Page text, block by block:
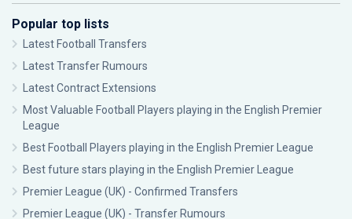
Popular top lists
Latest Football Transfers
Latest Transfer Rumours
Latest Contract Extensions
Most Valuable Football Players playing in the English Premier
League
Best Football Players playing in the English Premier League
Best future stars playing in the English Premier League
Premier League (UK) - Confirmed Transfers
Premier League (UK) - Transfer Rumours